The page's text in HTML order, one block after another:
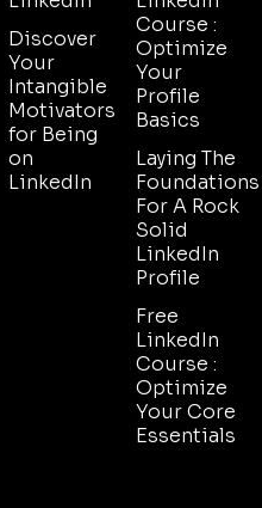
Discover
Your
Intangible
Motivators
for Being
on
LinkedIn
Course :
Optimize
Your
Profile
Basics
Laying The
Foundations
For A Rock
Solid
LinkedIn
Profile
Free
LinkedIn
Course :
Optimize
Your Core
Essentials